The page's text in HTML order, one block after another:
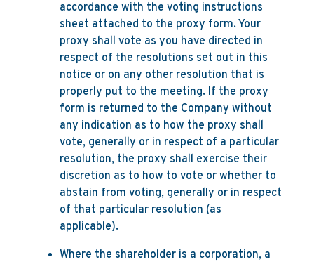
accordance with the voting instructions
sheet attached to the proxy form. Your
proxy shall vote as you have directed in
respect of the resolutions set out in this
notice or on any other resolution that is
properly put to the meeting. If the proxy
form is returned to the Company without
any indication as to how the proxy shall
vote, generally or in respect of a particular
resolution, the proxy shall exercise their
discretion as to how to vote or whether to
abstain from voting, generally or in respect
of that particular resolution (as
applicable).
Where the shareholder is a corporation, a